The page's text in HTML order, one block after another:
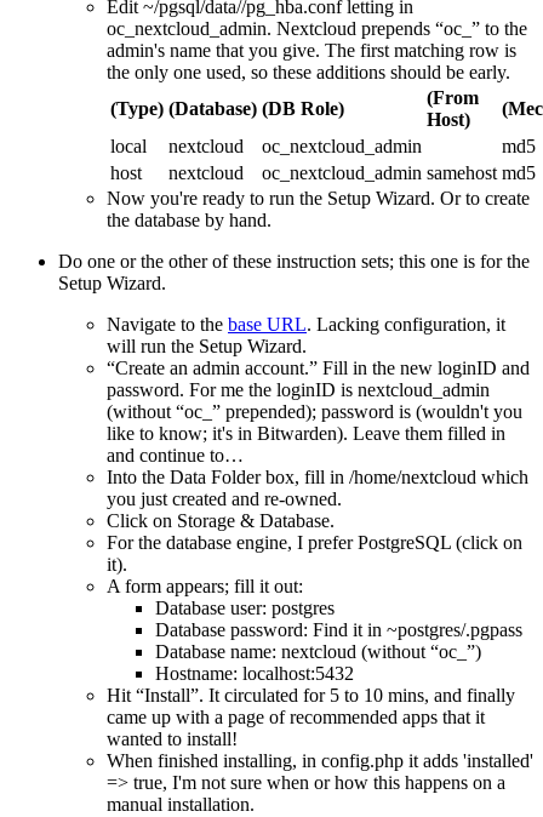
Edit ~/pgsql/data//pg_hba.conf letting in
oc_nextcloud_admin. Nextcloud prepends
oc_
to the
admin's name that you give. The first matching row is
the only one used, so these additions should be early.
(Type) (Database) (DB Role)
(From
Host)
local
nextcloud oc_nextcloud_admin
md5
host
nextcloud oc_nextcloud_admin samehost md5
Now you're ready to run the Setup Wizard. Or to create
the database by hand.
Do one or the other of these instruction sets; this one is for the
Setup Wizard.
Navigate to the base URL. Lacking configuration, it
will run the Setup Wizard.
Create an admin account.
Fill in the new loginID and
password. For me the loginID is nextcloud_admin
(without
oc_
prepended); password is (wouldn't you
like to know; it's in Bitwarden). Leave them filled in
and continue to…
Into the Data Folder box, fill in /home/nextcloud which
you just created and re-owned.
Click on Storage & Database.
For the database engine, I prefer PostgreSQL (click on
it).
A form appears; fill it out:
Database user: postgres
Database password: Find it in ~postgres/.pgpass
Database name: nextcloud (without
oc_
)
Hostname: localhost:5432
Hit
Install . It circulated for 5 to 10 mins, and finally
came up with a page of recommended apps that it
wanted to install!
When finished installing, in config.php it adds 'installed'
=> true, I'm not sure when or how this happens on a
manual installation.